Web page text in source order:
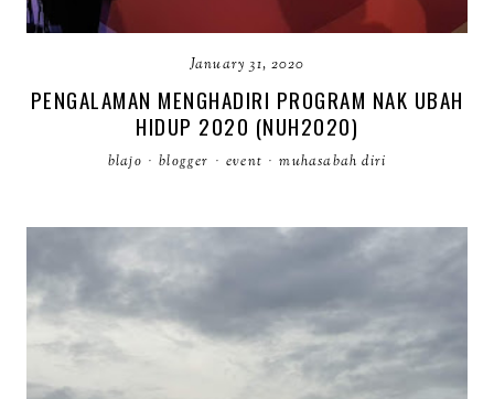
January 31, 2020
PENGALAMAN MENGHADIRI PROGRAM NAK UBAH
HIDUP 2020 (NUH2020)
blajo · blogger · event · muhasabah diri